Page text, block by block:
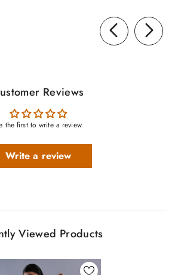
Reviews
the first to write a review
Write a review
Viewed Products